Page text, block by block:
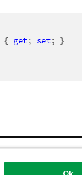
{ get; set; }